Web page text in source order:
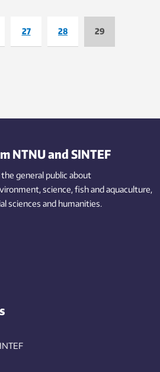
27 28 29
NTNU and SINTEF
general public about
science,fishand aquaculture,
sciences and humanities.